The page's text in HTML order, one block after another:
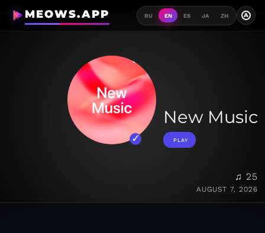
MEOWS.APP RU EN ES JA ZH A
New Music
PLAY
♫ 25
AUGUST 7, 2026